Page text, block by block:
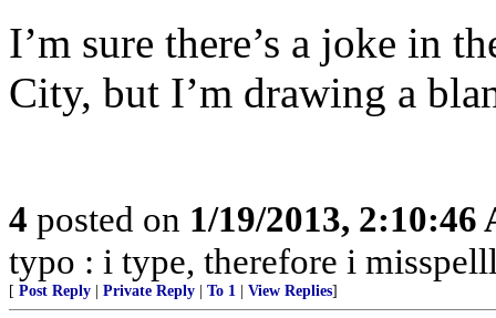
I’m sure there’s a joke in
City, but I’m drawing a
4 posted on 1/19/2013, 2:10:46
typo : i type, therefore i
[ Post Reply Private Reply To 1 View Replies]